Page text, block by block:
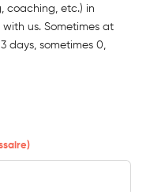
coaching, etc.) in
us. Sometimes at
days, sometimes 0,